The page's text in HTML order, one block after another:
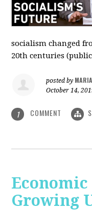
socialism changed
20th centuries
posted by
October 14,
1 COMMENT
Growing